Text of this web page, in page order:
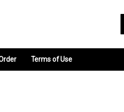
Terms of Use